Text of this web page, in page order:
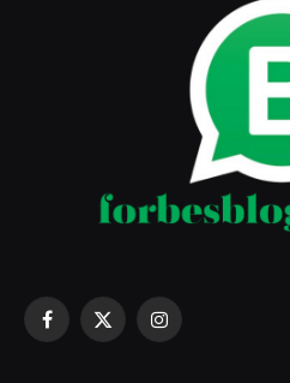
Facebook
X
Instagram